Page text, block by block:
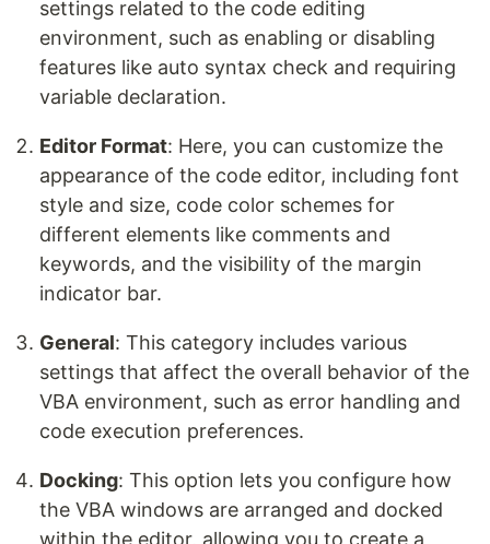
settings related to the code editing
environment, such as enabling or disabling
features like auto syntax check and requiring
variable declaration.
Editor Format: Here, you can customize the
appearance of the code editor, including font
style and size, code color schemes for
different elements like comments and
keywords, and the visibility of the margin
indicator bar.
General: This category includes various
settings that affect the overall behavior of the
VBA environment, such as error handling and
code execution preferences.
Docking: This option lets you configure how
the VBA windows are arranged and docked
within the editor, allowing you to create a